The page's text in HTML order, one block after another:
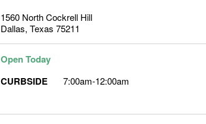
1560 North Cockrell Hill
Dallas, Texas 75211
Open Today
CURBSIDE
7:00am-12:00am